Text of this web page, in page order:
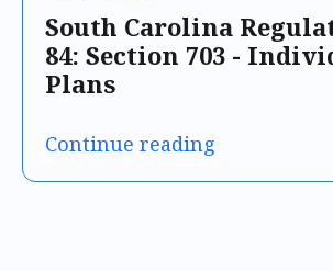
South Carolina
84: Section 703 -
Plans
Continue reading